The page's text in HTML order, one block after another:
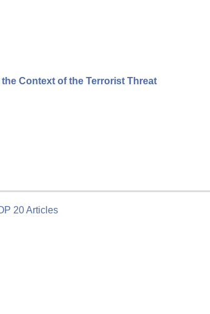
Context of the Terrorist Threat
20 Articles